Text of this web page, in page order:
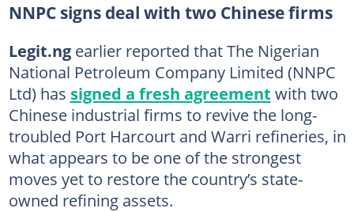
NNPC signs deal with two Chinese firms
Legit.ngearlier reported that The Nigerian
National Petroleum Company Limited (NNPC
Ltd) has signed a fresh agreement with two
Chinese industrial firms to revive the long-
troubled Port Harcourt and Warri refineries, in
what appears to be one of the strongest
moves yet to restore the country’s state-
owned refining assets.